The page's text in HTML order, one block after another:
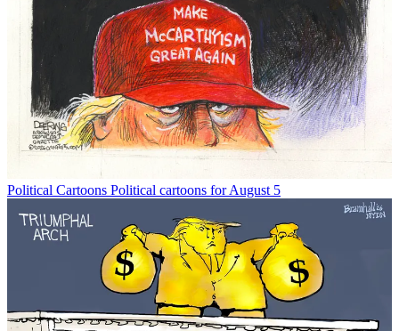
Political Cartoons Political cartoons for August 5